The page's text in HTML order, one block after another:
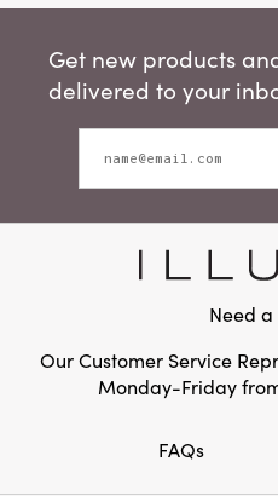
Get new products
delivered to your
Need
Our Customer Service
Monday-Friday
FAQs